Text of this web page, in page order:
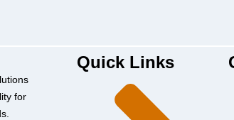
for
Quick Links